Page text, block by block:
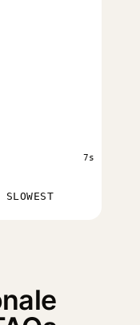
7s
SLOWEST